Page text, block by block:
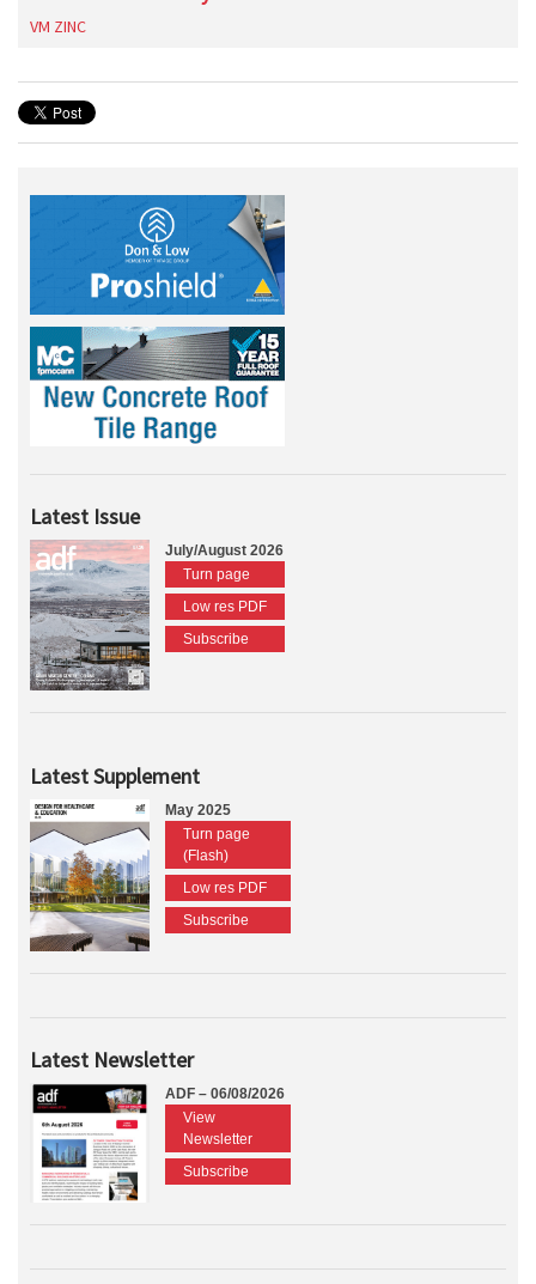
VM ZINC
Latest Issue
July/August 2026
Turn page
Low res PDF
Subscribe
Latest Supplement
May 2025
Turn page
(Flash)
Low res PDF
Subscribe
Latest Newsletter
ADF – 06/08/2026
View
Newsletter
Subscribe